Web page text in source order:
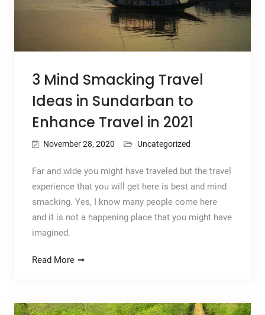
3 Mind Smacking Travel
Ideas in Sundarban to
Enhance Travel in 2021
November 28, 2020 Uncategorized
Far and wide you might have traveled but the travel
experience that you will get here is best and mind
smacking. Yes, I know many people come here
and it is not a happening place that you might have
imagined.
Read More